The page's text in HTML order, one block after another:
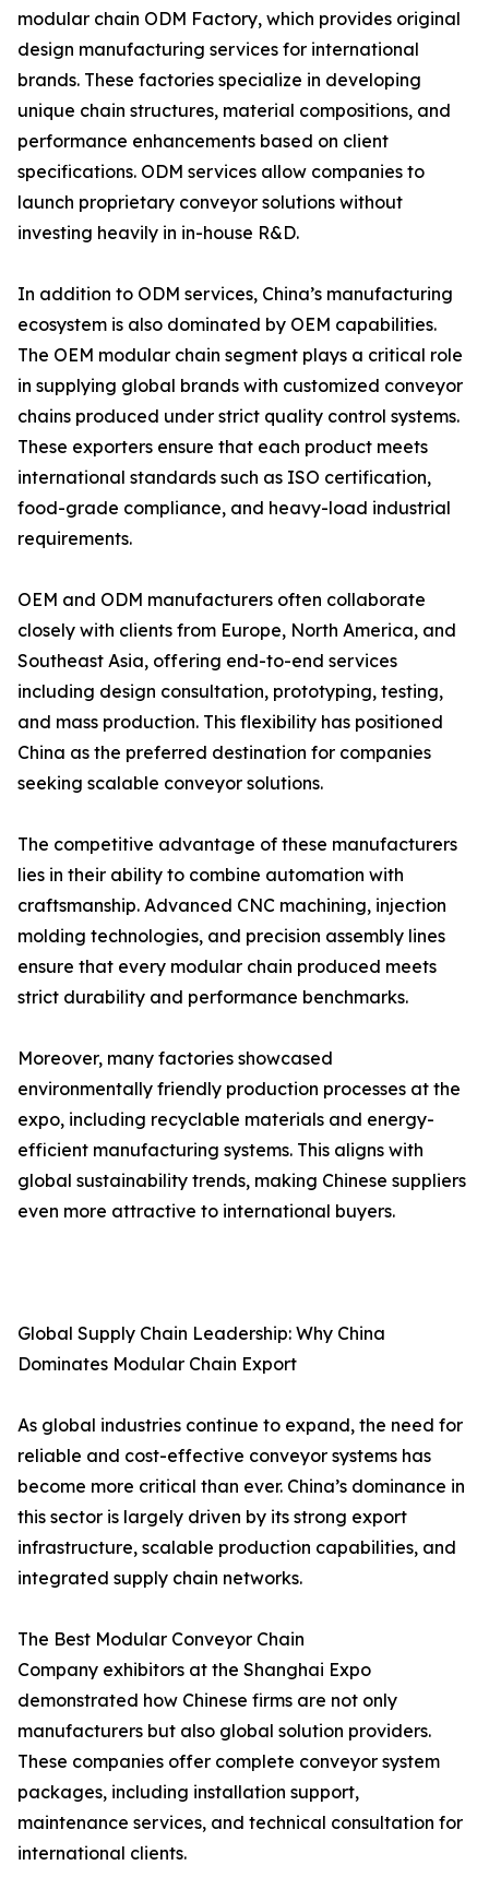
modular chain ODM Factory, which provides original
design manufacturing services for international
brands. These factories specialize in developing
unique chain structures, material compositions, and
performance enhancements based on client
specifications. ODM services allow companies to
launch proprietary conveyor solutions without
investing heavily in in-house R&D.
In addition to ODM services, China’s manufacturing
ecosystem is also dominated by OEM capabilities.
The OEM modular chain segment plays a critical role
in supplying global brands with customized conveyor
chains produced under strict quality control systems.
These exporters ensure that each product meets
international standards such as ISO certification,
food-grade compliance, and heavy-load industrial
requirements.
OEM and ODM manufacturers often collaborate
closely with clients from Europe, North America, and
Southeast Asia, offering end-to-end services
including design consultation, prototyping, testing,
and mass production. This flexibility has positioned
China as the preferred destination for companies
seeking scalable conveyor solutions.
The competitive advantage of these manufacturers
lies in their ability to combine automation with
craftsmanship. Advanced CNC machining, injection
molding technologies, and precision assembly lines
ensure that every modular chain produced meets
strict durability and performance benchmarks.
Moreover, many factories showcased
environmentally friendly production processes at the
expo, including recyclable materials and energy-
efficient manufacturing systems. This aligns with
global sustainability trends, making Chinese suppliers
even more attractive to international buyers.
Global Supply Chain Leadership: Why China
Dominates Modular Chain Export
As global industries continue to expand, the need for
reliable and cost-effective conveyor systems has
become more critical than ever. China’s dominance in
this sector is largely driven by its strong export
infrastructure, scalable production capabilities, and
integrated supply chain networks.
The Best Modular Conveyor Chain
Company exhibitors at the Shanghai Expo
demonstrated how Chinese firms are not only
manufacturers but also global solution providers.
These companies offer complete conveyor system
packages, including installation support,
maintenance services, and technical consultation for
international clients.